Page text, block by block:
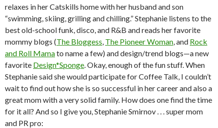
relaxes in her Catskills home with her husband and son
“swimming, skiing, grilling and chilling.” Stephanie listens to the
best old-school funk, disco, and R&B and reads her favorite
mommy blogs (The Bloggess, The Pioneer Woman, and Rock
and Roll Mamato name a few) and design/trend blogs—a new
favorite Design*Sponge. Okay, enough of the fun stuff. When
Stephanie said she would participate for Coffee Talk, I couldn’t
wait to find out how she is so successful in her career and also a
great mom with a very solid family. How does one find the time
for it all? And so I give you, Stephanie Smirnov . . . super mom
and PR pro: